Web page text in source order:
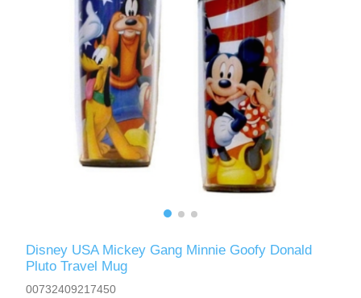
Disney USA Mickey Gang Minnie Goofy Donald
Pluto Travel Mug
00732409217450